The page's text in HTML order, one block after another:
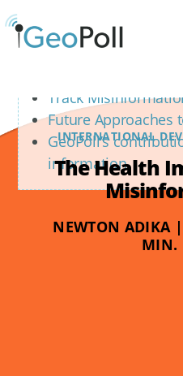
INTERNATIONAL
The Health
NEWTON ADIKA
MIN.
Contents
Proactive,
Track
Future Approaches
GeoPoll’s
information